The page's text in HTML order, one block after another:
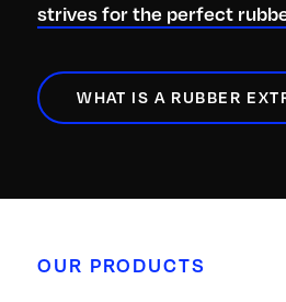
strives for the perfect
WHAT IS A RUBBER
OUR PRODUCTS